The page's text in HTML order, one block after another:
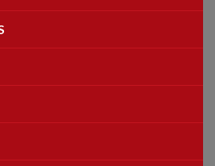
Policy